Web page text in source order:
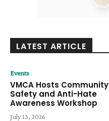
LATEST ARTICLE
Events
VMCA Hosts Community
Safety and Anti-Hate
Awareness Workshop
July 13, 2026